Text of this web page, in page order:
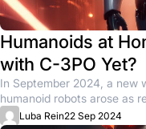
Humanoids at
with C-3PO Yet?
In September 2024, a new
humanoid robots arose as
enthusiasts...
Luba Rein22 Sep 2024